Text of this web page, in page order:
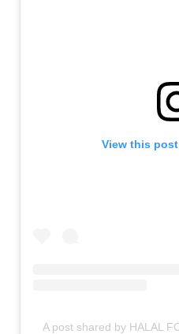
View this
A post shared by HALAL